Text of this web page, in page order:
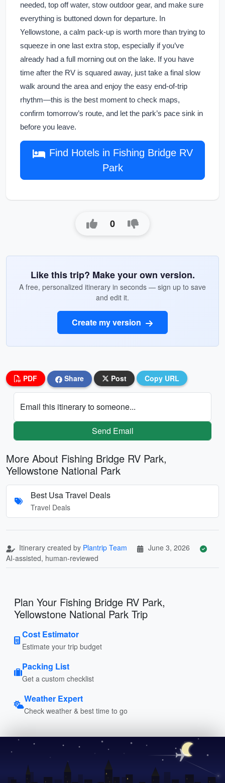
needed, top off water, stow outdoor gear, and make sure
everything is buttoned down for departure. In
Yellowstone, a calm pack-up is worth more than trying to
squeeze in one last extra stop, especially if you’ve
already had a full morning out on the lake. If you have
time after the RV is squared away, just take a final slow
walk around the area and enjoy the easy end-of-trip
rhythm—this is the best moment to check maps,
confirm tomorrow’s route, and let the park’s pace sink in
before you leave.
Find Hotels in Fishing Bridge RV
Park
0
Like this trip? Make your own version.
A free, personalized itinerary in seconds — sign up to save
and edit it.
Create my version
PDF Share Post Copy URL
Email this itinerary to someone...
Send Email
More About Fishing Bridge RV Park,
Yellowstone National Park
Best Usa Travel Deals
Travel Deals
Itinerary created by Plantrip Team
June 3, 2026
AI-assisted, human-reviewed
Plan Your Fishing Bridge RV Park,
Yellowstone National Park Trip
Cost Estimator
Estimate your trip budget
Packing List
Get a custom checklist
Weather Expert
Check weather & best time to go